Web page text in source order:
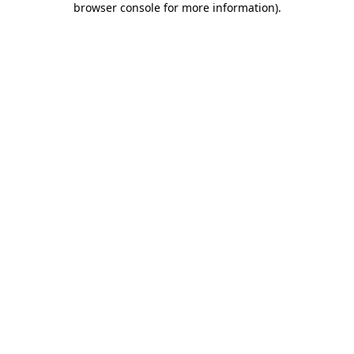
browser console for more information).